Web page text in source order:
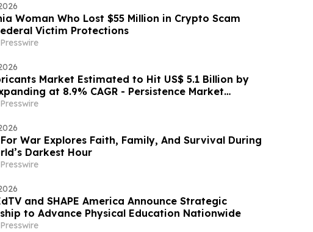
Woman Who Lost $55 Million in Crypto Scam
Victim Protections
Market Estimated to Hit US$ 5.1 Billion by
at 8.9% CAGR - Persistence Market
War Explores Faith, Family, And Survival During
Darkest Hour
and SHAPE America Announce Strategic
to Advance Physical Education Nationwide